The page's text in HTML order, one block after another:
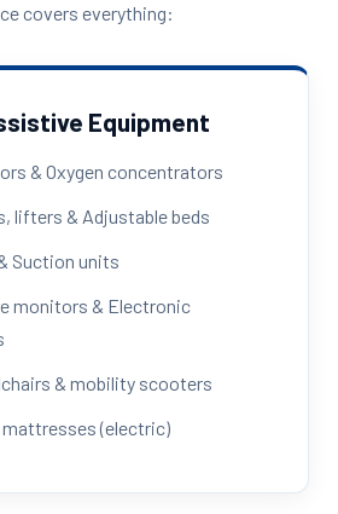
covers everything:
Equipment
& Oxygen concentrators
lifters & Adjustable beds
Suction units
monitors & Electronic
& mobility scooters
mattresses (electric)